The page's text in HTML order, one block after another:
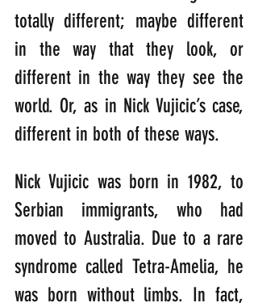
totally different; maybe different
in the way that they look, or
different in the way they see the
world. Or, as in Nick Vujicic’s case,
different in both of these ways.
Nick Vujicic was born in 1982, to
Serbian immigrants, who had
moved to Australia. Due to a rare
syndrome called Tetra-Amelia, he
was born without limbs. In fact,